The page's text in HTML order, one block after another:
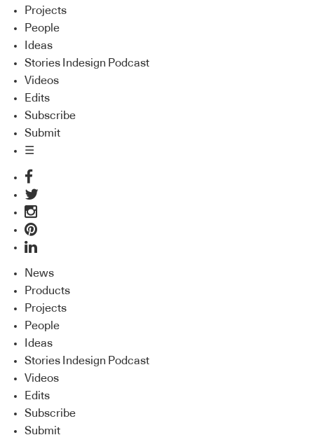
Projects
People
Ideas
Stories Indesign Podcast
Videos
Edits
Subscribe
Submit
☰
News
Products
Projects
People
Ideas
Stories Indesign Podcast
Videos
Edits
Subscribe
Submit